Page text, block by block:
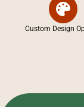
Custom Design